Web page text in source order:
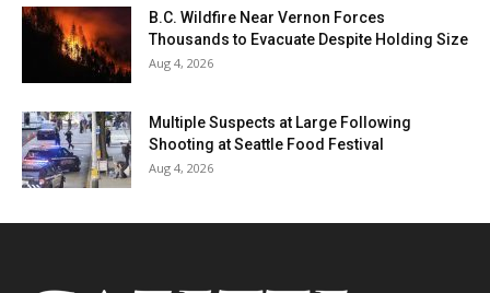
B.C. Wildfire Near Vernon Forces
Thousands to Evacuate Despite Holding Size
Aug 4, 2026
Multiple Suspects at Large Following
Shooting at Seattle Food Festival
Aug 4, 2026